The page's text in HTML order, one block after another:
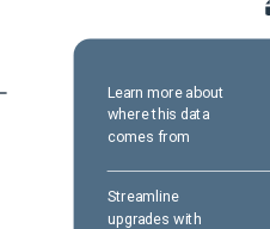
Learn more about
where this data
comes from
Streamline
upgrades with